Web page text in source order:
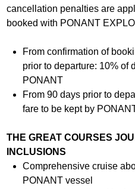
cancellation penalties are
booked with PONANT
From confirmation of
prior to departure: 10% of
PONANT
From 90 days prior to
fare to be kept by
THE GREAT COURSES
INCLUSIONS
Comprehensive cruise
PONANT vessel